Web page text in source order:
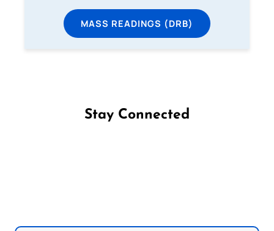
MASS READINGS (DRB)
Stay Connected